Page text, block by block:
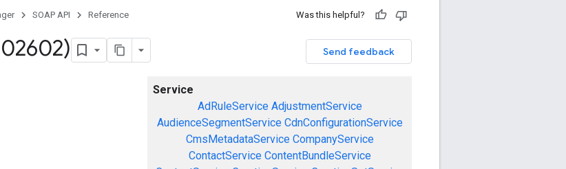
SOAP API Reference Was this helpful?
Send feedback
Service
AdRuleService AdjustmentService
AudienceSegmentService CdnConfigurationService
CmsMetadataService CompanyService
ContactService ContentBundleService